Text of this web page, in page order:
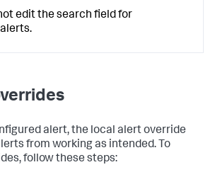
edit the search field for
alert, the local alert override
from working as intended. To
follow these steps: